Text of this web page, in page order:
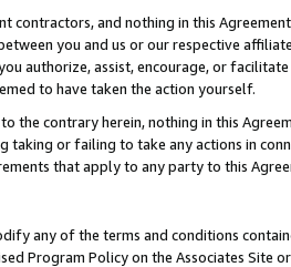
contractors, and nothing in this
you and us or our respective
authorize, assist, encourage, or
to have taken the action yourself.
the contrary herein, nothing in this
taking or failing to take any actions in
that apply to any party to this
any of the terms and conditions
Program Policy on the Associates